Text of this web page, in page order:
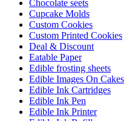
Chocolate seets
Cupcake Molds
Custom Cookies
Custom Printed Cookies
Deal & Discount
Eatable Paper
Edible frosting sheets
Edible Images On Cakes
Edible Ink Cartridges
Edible Ink Pen
Edible Ink Printer